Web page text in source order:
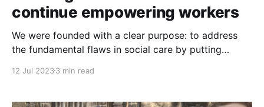
continue empowering workers
We were founded with a clear purpose: to address
the fundamental flaws in social care by putting
people who give and receive care and support. Step
12 Jul 20233 min read